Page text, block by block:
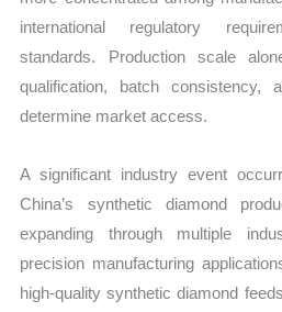
international regulatory
standards. Production scale
qualification, batch consistency,
determine market access.
A significant industry event
China’s synthetic diamond
expanding through multiple
precision manufacturing
high-quality synthetic diamond